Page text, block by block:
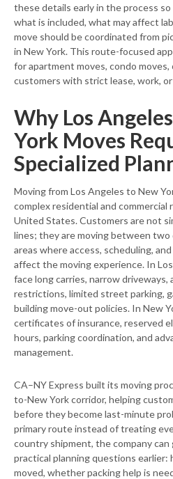
these details early in the process
what is included, what may affect
move should be coordinated from
in New York. This route-focused
for apartment moves, condo
customers with strict lease, work,
Why Los
York Moves
Specialized
Moving from Los Angeles to New
complex residential and
United States. Customers are not
lines; they are moving between
areas where access, scheduling,
affect the moving experience. In
face long carries, narrow driveways,
restrictions, limited street parking,
building move-out policies. In New
certificates of insurance, reserved
hours, parking coordination, and
management.
CA–NY Express built its moving
to-New York corridor, helping
before they become last-minute
primary route instead of treating
country shipment, the company
practical planning questions earlier:
moved, whether packing help is